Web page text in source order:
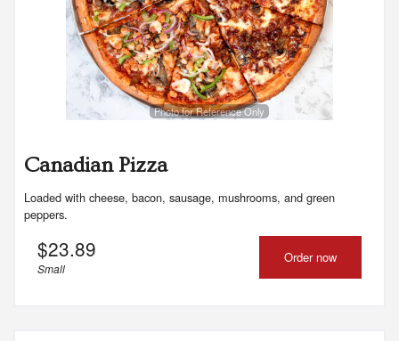
Photo for Reference Only
Canadian Pizza
Loaded with cheese, bacon, sausage, mushrooms, and green
peppers.
$23.89
Small
Order now